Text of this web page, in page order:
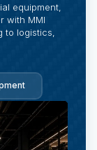
equipment,
with MMI
to logistics,